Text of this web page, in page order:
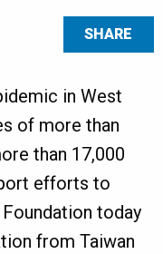
SHARE
in West
of more than
than 17,000
efforts to
today
from Taiwan